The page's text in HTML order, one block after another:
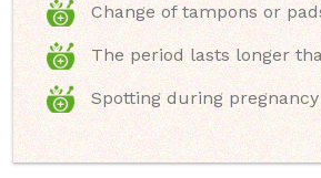
Change of tampons or
The period lasts longer
Spotting during pregnancy